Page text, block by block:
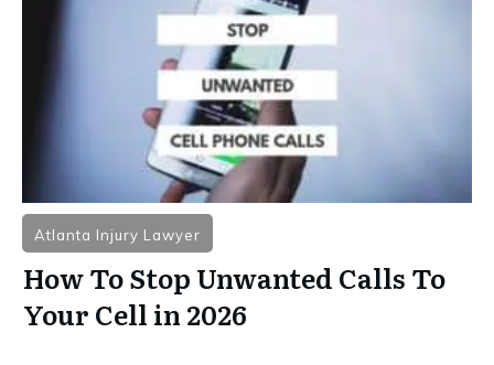
Atlanta Injury Lawyer
How To Stop Unwanted Calls To
Your Cell in 2026